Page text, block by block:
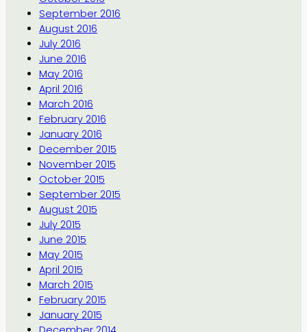
September 2016
August 2016
July 2016
June 2016
May 2016
April 2016
March 2016
February 2016
January 2016
December 2015
November 2015
October 2015
September 2015
August 2015
July 2015
June 2015
May 2015
April 2015
March 2015
February 2015
January 2015